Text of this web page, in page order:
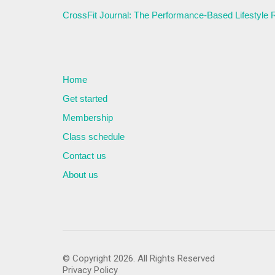
CrossFit Journal: The Performance-Based Lifestyle
Home
Get started
Membership
Class schedule
Contact us
About us
© Copyright 2026. All Rights Reserved
Privacy Policy